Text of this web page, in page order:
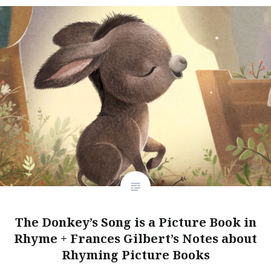
The Donkey’s Song is a Picture Book in
Rhyme + Frances Gilbert’s Notes about
Rhyming Picture Books